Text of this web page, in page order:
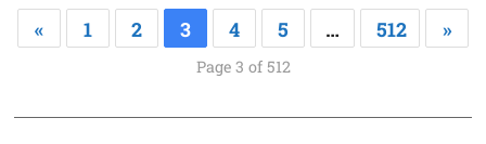
« 1 2 3 4 5 … 512 »
Page 3 of 512